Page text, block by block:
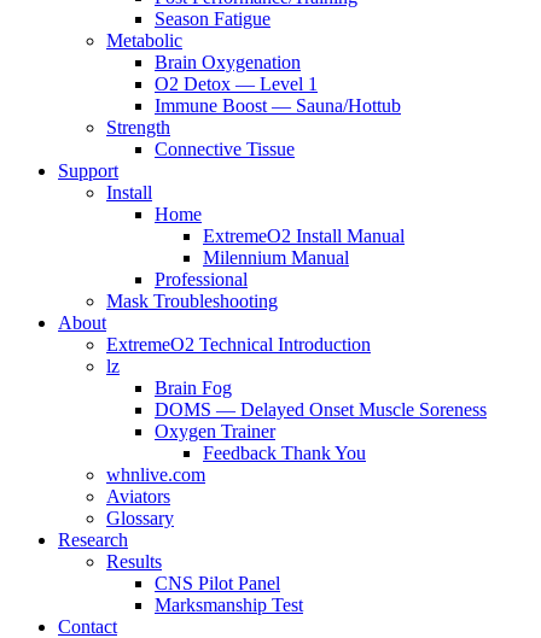
Season Fatigue
Metabolic
Brain Oxygenation
O2 Detox — Level 1
Immune Boost — Sauna/Hottub
Strength
Connective Tissue
Support
Install
Home
ExtremeO2 Install Manual
Milennium Manual
Professional
Mask Troubleshooting
About
ExtremeO2 Technical Introduction
lz
Brain Fog
DOMS — Delayed Onset Muscle Soreness
Oxygen Trainer
Feedback Thank You
whnlive.com
Aviators
Glossary
Research
Results
CNS Pilot Panel
Marksmanship Test
Contact